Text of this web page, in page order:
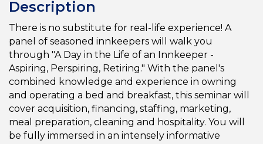
Description
There is no substitute for real-life experience! A
panel of seasoned innkeepers will walk you
through "A Day in the Life of an Innkeeper -
Aspiring, Perspiring, Retiring." With the panel's
combined knowledge and experience in owning
and operating a bed and breakfast, this seminar will
cover acquisition, financing, staffing, marketing,
meal preparation, cleaning and hospitality. You will
be fully immersed in an intensely informative